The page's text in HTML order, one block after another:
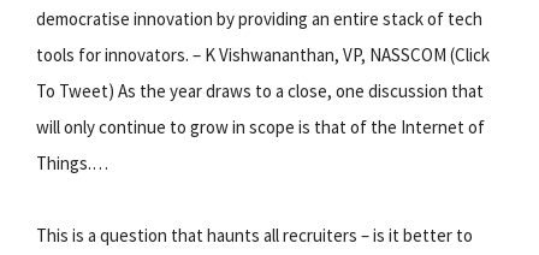
democratise innovation by providing an entire stack of tech
tools for innovators. – K Vishwananthan, VP, NASSCOM (Click
To Tweet) As the year draws to a close, one discussion that
will only continue to grow in scope is that of the Internet of
Things.…
This is a question that haunts all recruiters – is it better to